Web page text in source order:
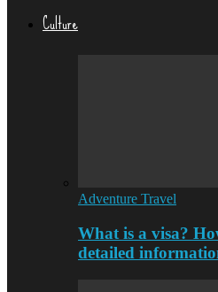
Culture
Adventure Travel
What is a visa?
detailed